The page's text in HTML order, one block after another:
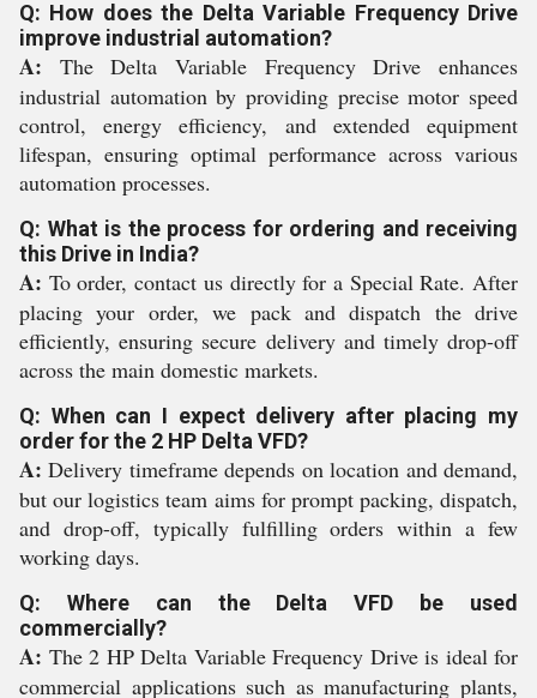
Q: How does the Delta Variable Frequency Drive
improve industrial automation?
A: The Delta Variable Frequency Drive enhances
industrial automation by providing precise motor speed
control, energy efficiency, and extended equipment
lifespan, ensuring optimal performance across various
automation processes.
Q: What is the process for ordering and receiving
this Drive in India?
A: To order, contact us directly for a Special Rate. After
placing your order, we pack and dispatch the drive
efficiently, ensuring secure delivery and timely drop-off
across the main domestic markets.
Q: When can I expect delivery after placing my
order for the 2 HP Delta VFD?
A:Delivery timeframe depends on location and demand,
but our logistics team aims for prompt packing, dispatch,
and drop-off, typically fulfilling orders within a few
working days.
Q: Where can the Delta VFD be used
commercially?
A: The 2 HP Delta Variable Frequency Drive is ideal for
commercial applications such as manufacturing plants,